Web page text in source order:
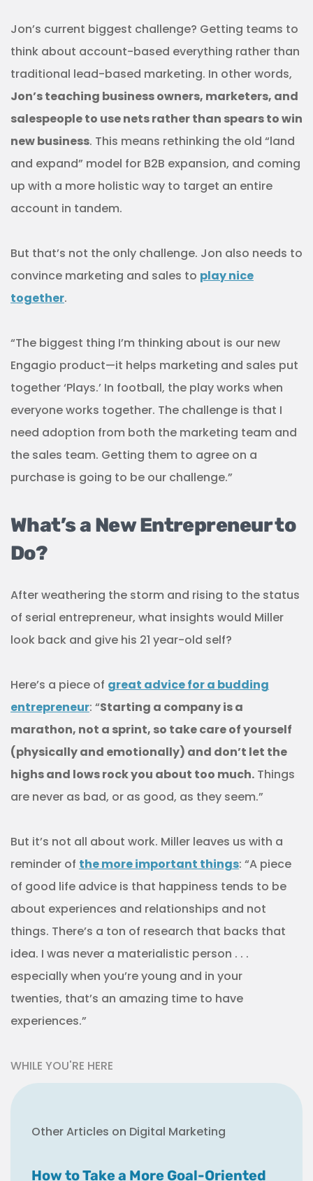
Jon’s current biggest challenge? Getting teams to
think about account-based everything rather than
traditional lead-based marketing. In other words,
Jon’s teaching business owners, marketers, and
salespeople to use nets rather than spears to win
new business. This means rethinking the old “land
and expand” model for B2B expansion, and coming
up with a more holistic way to target an entire
account in tandem.
But that’s not the only challenge. Jon also needs to
convince marketing and sales to play nice
together.
“The biggest thing I’m thinking about is our new
Engagio product—it helps marketing and sales put
together ‘Plays.’ In football, the play works when
everyone works together. The challenge is that I
need adoption from both the marketing team and
the sales team. Getting them to agree on a
purchase is going to be our challenge.”
What’s a New Entrepreneur to
Do?
After weathering the storm and rising to the status
of serial entrepreneur, what insights would Miller
look back and give his 21 year-old self?
Here’s a piece of great advice for a budding
entrepreneur: “Starting a company is a
marathon, not a sprint, so take care of yourself
(physically and emotionally) and don’t let the
highs and lows rock you about too much. Things
are never as bad, or as good, as they seem.”
But it’s not all about work. Miller leaves us with a
reminder of the more important things: “A piece
of good life advice is that happiness tends to be
about experiences and relationships and not
things. There’s a ton of research that backs that
idea. I was never a materialistic person . . .
especially when you’re young and in your
twenties, that’s an amazing time to have
experiences.”
WHILE YOU'RE HERE
Other Articles on Digital Marketing
How to Take a More Goal-Oriented